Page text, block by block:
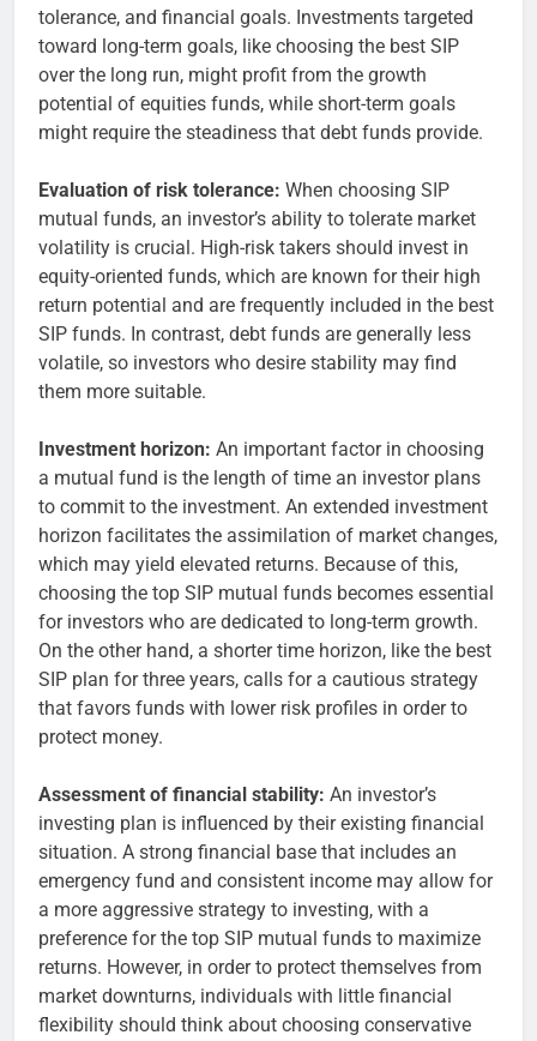
tolerance, and financial goals. Investments targeted
toward long-term goals, like choosing the best SIP
over the long run, might profit from the growth
potential of equities funds, while short-term goals
might require the steadiness that debt funds provide.
Evaluation of risk tolerance: When choosing SIP
mutual funds, an investor’s ability to tolerate market
volatility is crucial. High-risk takers should invest in
equity-oriented funds, which are known for their high
return potential and are frequently included in the best
SIP funds. In contrast, debt funds are generally less
volatile, so investors who desire stability may find
them more suitable.
Investment horizon: An important factor in choosing
a mutual fund is the length of time an investor plans
to commit to the investment. An extended investment
horizon facilitates the assimilation of market changes,
which may yield elevated returns. Because of this,
choosing the top SIP mutual funds becomes essential
for investors who are dedicated to long-term growth.
On the other hand, a shorter time horizon, like the best
SIP plan for three years, calls for a cautious strategy
that favors funds with lower risk profiles in order to
protect money.
Assessment of financial stability: An investor’s
investing plan is influenced by their existing financial
situation. A strong financial base that includes an
emergency fund and consistent income may allow for
a more aggressive strategy to investing, with a
preference for the top SIP mutual funds to maximize
returns. However, in order to protect themselves from
market downturns, individuals with little financial
flexibility should think about choosing conservative